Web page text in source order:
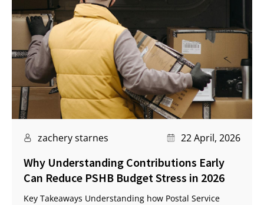
zachery starnes 22 April, 2026
Why Understanding Contributions Early
Can Reduce PSHB Budget Stress in 2026
Key Takeaways Understanding how Postal Service